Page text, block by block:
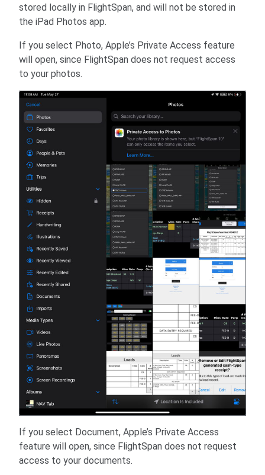
stored locally in FlightSpan, and will not be stored in
the iPad Photos app.
If you select Photo, Apple’s Private Access feature
will open, since FlightSpan does not request access
to your photos.
If you select Document, Apple’s Private Access
feature will open, since FlightSpan does not request
access to your documents.